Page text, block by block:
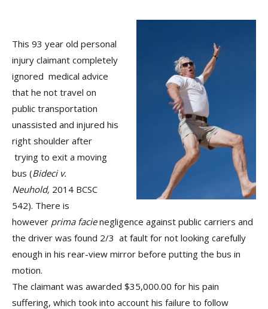
This 93 year old personal
injury claimant completely
ignored medical advice
that he not travel on
public transportation
unassisted and injured his
right shoulder after
trying to exit a moving
bus (Bideci v.
Neuhold, 2014 BCSC
542). There is
however prima facienegligence against public carriers and
the driver was found 2/3 at fault for not looking carefully
enough in his rear-view mirror before putting the bus in
motion.
The claimant was awarded $35,000.00 for his pain
suffering, which took into account his failure to follow